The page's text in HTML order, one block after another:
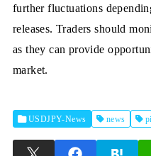
further fluctuations
releases. Traders should
as they can provide
market.
USDJPY-News news